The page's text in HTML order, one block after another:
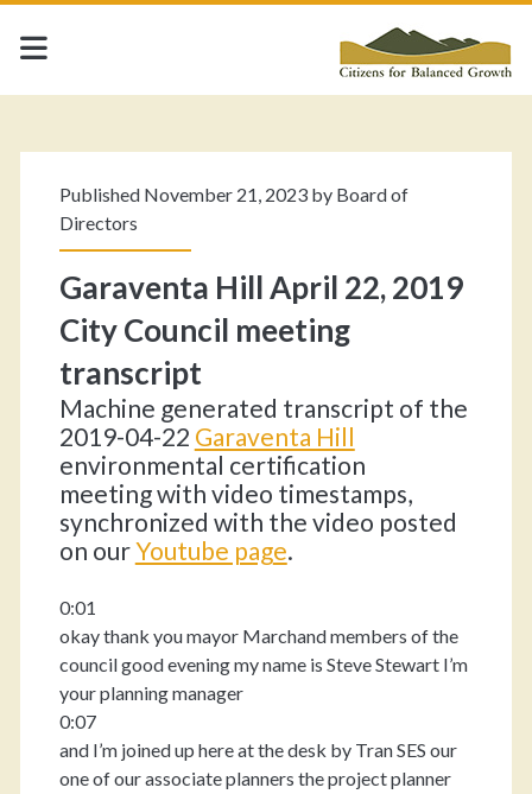
Category:
Published November 21, 2023 by Board of
Directors
Garaventa Hill April 22, 2019
City Council meeting
transcript
Machine generated transcript of the
2019-04-22 Garaventa Hill
environmental certification
meeting with video timestamps,
synchronized with the video posted
on ourYoutube page.
0:01
okay thank you mayor Marchand members of the
council good evening my name is Steve Stewart I’m
your planning manager
0:07
and I’m joined up here at the desk by Tran SES our
one of our associate planners the project planner